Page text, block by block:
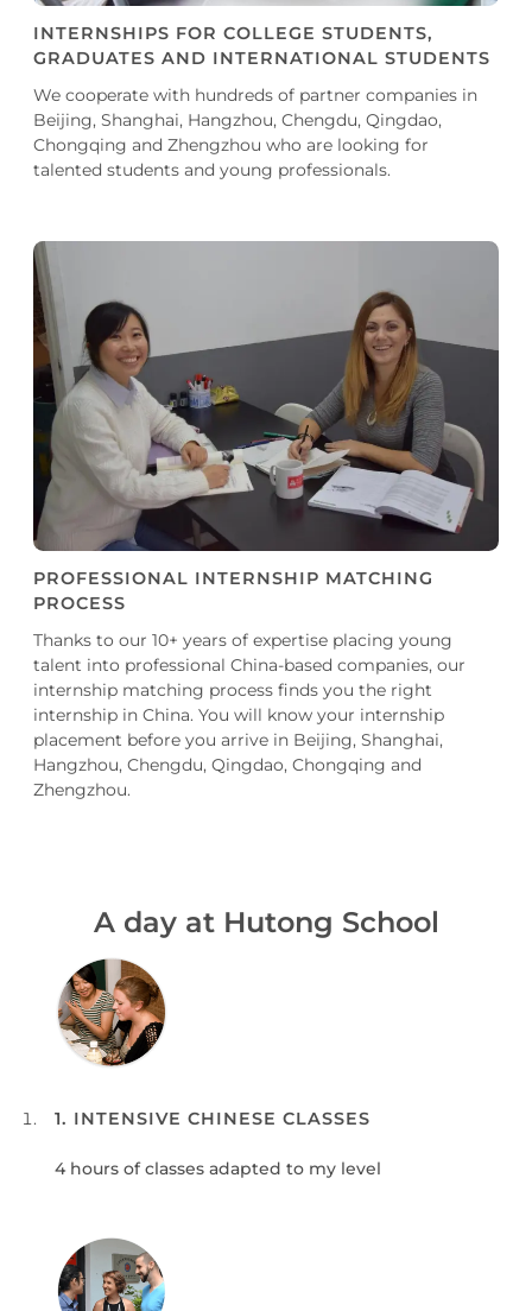
INTERNSHIPS FOR COLLEGE STUDENTS,
GRADUATES AND INTERNATIONAL STUDENTS
We cooperate with hundreds of partner companies in
Beijing, Shanghai, Hangzhou, Chengdu, Qingdao,
Chongqing and Zhengzhou who are looking for
talented students and young professionals.
PROFESSIONAL INTERNSHIP MATCHING
PROCESS
Thanks to our 10+ years of expertise placing young
talent into professional China-based companies, our
internship matching process finds you the right
internship in China. You will know your internship
placement before you arrive in Beijing, Shanghai,
Hangzhou, Chengdu, Qingdao, Chongqing and
Zhengzhou.
A day at Hutong School
1. INTENSIVE CHINESE CLASSES
4 hours of classes adapted to my level